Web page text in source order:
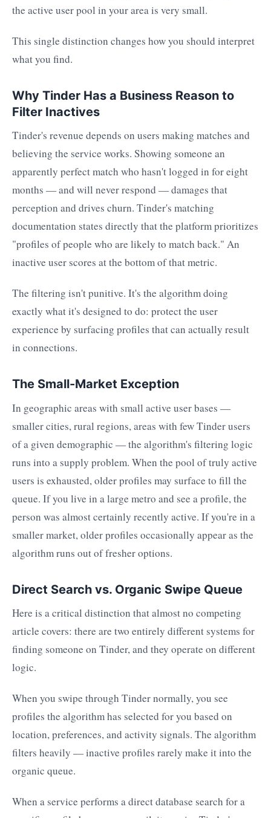
the active user pool in your area is very small.
This single distinction changes how you should interpret
what you find.
Why Tinder Has a Business Reason to
Filter Inactives
Tinder's revenue depends on users making matches and
believing the service works. Showing someone an
apparently perfect match who hasn't logged in for eight
months — and will never respond — damages that
perception and drives churn. Tinder's matching
documentation states directly that the platform prioritizes
"profiles of people who are likely to match back." An
inactive user scores at the bottom of that metric.
The filtering isn't punitive. It's the algorithm doing
exactly what it's designed to do: protect the user
experience by surfacing profiles that can actually result
in connections.
The Small-Market Exception
In geographic areas with small active user bases —
smaller cities, rural regions, areas with few Tinder users
of a given demographic — the algorithm's filtering logic
runs into a supply problem. When the pool of truly active
users is exhausted, older profiles may surface to fill the
queue. If you live in a large metro and see a profile, the
person was almost certainly recently active. If you're in a
smaller market, older profiles occasionally appear as the
algorithm runs out of fresher options.
Direct Search vs. Organic Swipe Queue
Here is a critical distinction that almost no competing
article covers: there are two entirely different systems for
finding someone on Tinder, and they operate on different
logic.
When you swipe through Tinder normally, you see
profiles the algorithm has selected for you based on
location, preferences, and activity signals. The algorithm
filters heavily — inactive profiles rarely make it into the
organic queue.
When a service performs a direct database search for a